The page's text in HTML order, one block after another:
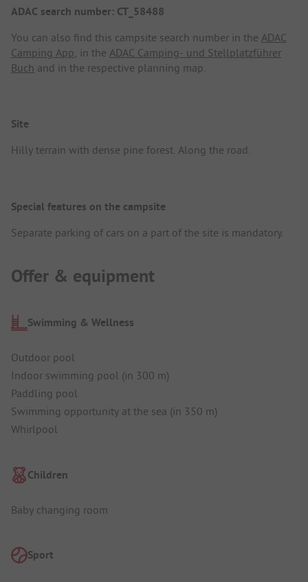
ADAC search number: CT_58488
You can also find this campsite search number in the ADAC
Camping App, in the ADAC Camping- und Stellplatzführer
Buch and in the respective planning map.
Site
Hilly terrain with dense pine forest. Along the road.
Special features on the campsite
Separate parking of cars on a part of the site is mandatory.
Offer & equipment
Swimming & Wellness
Outdoor pool
Indoor swimming pool (in 300 m)
Paddling pool
Swimming opportunity at the sea (in 350 m)
Whirlpool
Children
Baby changing room
Sport